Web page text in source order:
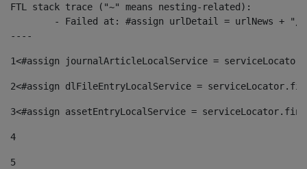
FTL stack trace ("~" means nesting-related):
----
1<#assign journalArticleLocalService =
2<#assign dlFileEntryLocalService =
3<#assign assetEntryLocalService =
4
5